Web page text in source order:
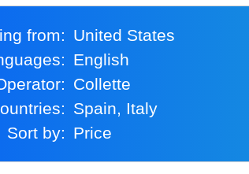
from:
United States
English
Operator:
Collette
Spain, Italy
Sort by:
Price